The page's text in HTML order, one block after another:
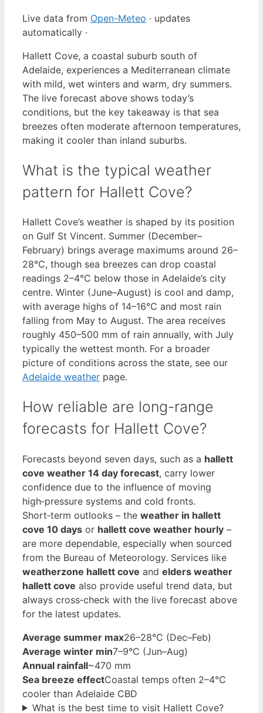
Live data from Open-Meteo · updates
automatically ·
Hallett Cove, a coastal suburb south of
Adelaide, experiences a Mediterranean climate
with mild, wet winters and warm, dry summers.
The live forecast above shows today’s
conditions, but the key takeaway is that sea
breezes often moderate afternoon temperatures,
making it cooler than inland suburbs.
What is the typical weather
pattern for Hallett Cove?
Hallett Cove’s weather is shaped by its position
on Gulf St Vincent. Summer (December–
February) brings average maximums around 26–
28°C, though sea breezes can drop coastal
readings 2–4°C below those in Adelaide’s city
centre. Winter (June–August) is cool and damp,
with average highs of 14–16°C and most rain
falling from May to August. The area receives
roughly 450–500 mm of rain annually, with July
typically the wettest month. For a broader
picture of conditions across the state, see our
Adelaide weather page.
How reliable are long-range
forecasts for Hallett Cove?
Forecasts beyond seven days, such as a hallett
cove weather 14 day forecast, carry lower
confidence due to the influence of moving
high‑pressure systems and cold fronts.
Short‑term outlooks – the weather in hallett
cove 10 days or hallett cove weather hourly –
are more dependable, especially when sourced
from the Bureau of Meteorology. Services like
weatherzone hallett cove and elders weather
hallett cove also provide useful trend data, but
always cross‑check with the live forecast above
for the latest updates.
Average summer max26–28°C (Dec–Feb)
Average winter min7–9°C (Jun–Aug)
Annual rainfall~470 mm
Sea breeze effectCoastal temps often 2–4°C
cooler than Adelaide CBD
What is the best time to visit Hallett Cove?